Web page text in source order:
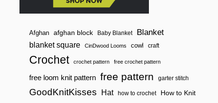
Afghan afghan block Baby Blanket Blanket
blanket square CinDwood Looms cowl craft
Crochet crochet pattern free crochet pattern
free loom knit pattern free pattern garter stitch
GoodKnitKisses Hat how to crochet How to Knit